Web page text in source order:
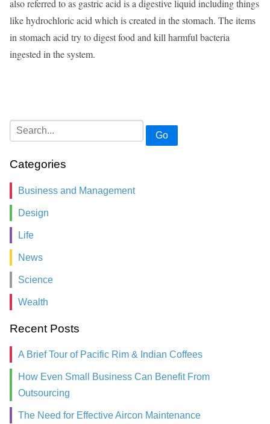
also referred to as gastric acid is a digestive liquid including things
like hydrochloric acid which is created in the stomach. The items
in stomach acid try to digest food and kill harmful bacteria
ingested in the system.
Go
Categories
Business and Management
Design
Life
News
Science
Wealth
Recent Posts
A Brief Tour of Pacific Rim & Indian Coffees
How Even Small Business Can Benefit From
Outsourcing
The Need for Effective Aircon Maintenance